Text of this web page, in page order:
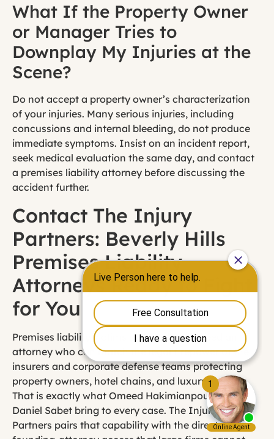
What If the Property Owner
or Manager Tries to
Downplay My Injuries at the
Scene?
Do not accept a property owner’s characterization
of your injuries. Many serious injuries, including
concussions and internal bleeding, do not produce
immediate symptoms. Insist on an incident report,
seek medical evaluation the same day, and contact
a premises liability attorney before discussing the
accident further.
Contact The Injury
Partners: Beverly Hills
Premises Liability
Attorneys Ready to Fight
for You
Premises liability victims in Beverly Hills need an
attorney who can match the legal firepower of the
insurers and corporate defense teams protecting
property owners, hotel chains, and luxury retailers.
That is exactly what Omeed Hakimianpour and
Daniel Sabet bring to every case. The Injury
Partners pairs that capability with the direct,